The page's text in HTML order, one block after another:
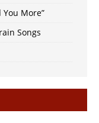
More”
Songs